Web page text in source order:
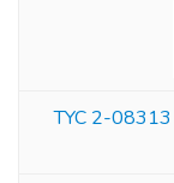
TYC 2-08313